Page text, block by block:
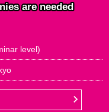
are needed
level)